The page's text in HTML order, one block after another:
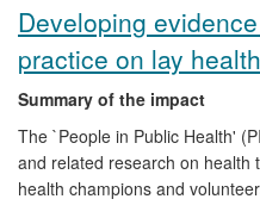
Developing
practice on lay
Summary of the impact
The `People in Public Health'
and related research on health
health champions and